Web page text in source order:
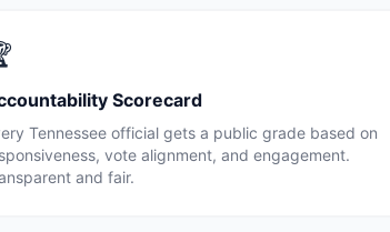
Scorecard
Tennessee official gets a public grade based on
vote alignment, and engagement.
and fair.